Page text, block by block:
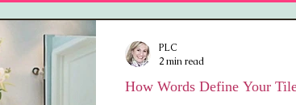
Symmetry / Balance / Scale
How Words Define Your
PLC
2 min read